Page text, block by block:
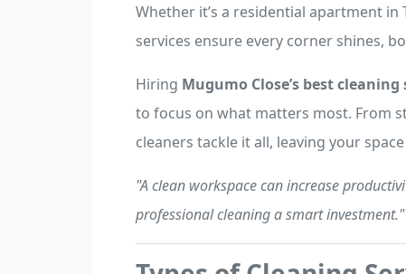
Whether it’s a residential apartment
services ensure every corner shines,
Hiring Mugumo Close’s best cleaning
to focus on what matters most. From
cleaners tackle it all, leaving your
"A clean workspace can increase
professional cleaning a smart investment."